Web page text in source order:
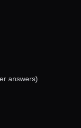
answers)